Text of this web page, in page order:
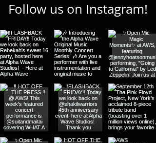
Follow us on Instagram!